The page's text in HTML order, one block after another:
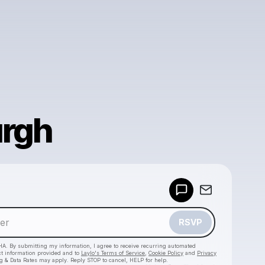
RSVP
By submitting my information, I agree to receive recurring automated
information provided and to Laylo's Terms of Service Cookie Policy and Privacy
& Data Rates may apply. Reply STOP to cancel, HELP for help.